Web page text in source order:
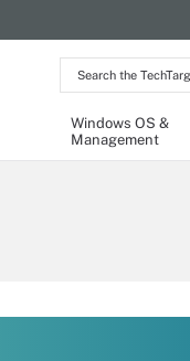
Search
the
Network
Windows OS &
Management